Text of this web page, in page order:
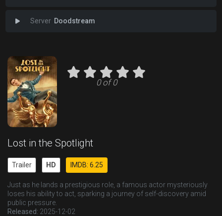
Doodstream
0 of 0
Lost in the Spotlight
Trailer HD IMDB: 6.25
Just as he lands a prestigious role, a famous actor mysteriously
loses his ability to act, sparking a journey of self-discovery amid
public pressure.
Released: 2025-12-02